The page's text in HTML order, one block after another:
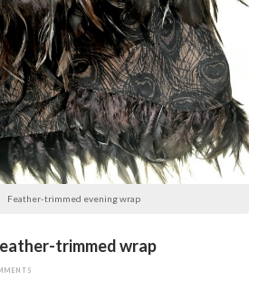
Feather-trimmed evening wrap
trimmed wrap